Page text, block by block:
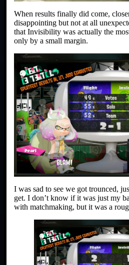
When results finally did come,
disappointing but not at all
that Invisibility was actually the
only by a small margin.
I was sad to see we got trounced,
get. I don’t know if it was just my
with matchmaking, but it was a